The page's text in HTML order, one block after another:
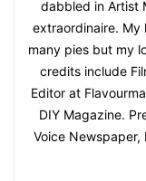
dabbled in Artist
extraordinaire. My
many pies but my
credits include
Editor at
DIY Magazine.
Voice Newspaper,